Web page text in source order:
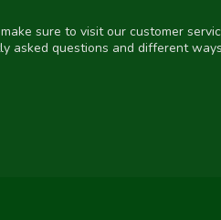
sure to visit our customer
asked questions and different